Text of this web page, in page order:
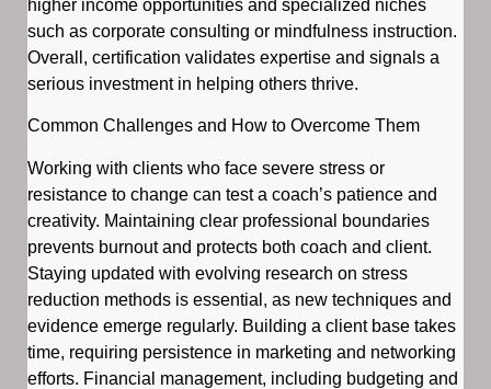
higher income opportunities and specialized niches
such as corporate consulting or mindfulness instruction.
Overall, certification validates expertise and signals a
serious investment in helping others thrive.
Common Challenges and How to Overcome Them
Working with clients who face severe stress or
resistance to change can test a coach’s patience and
creativity. Maintaining clear professional boundaries
prevents burnout and protects both coach and client.
Staying updated with evolving research on stress
reduction methods is essential, as new techniques and
evidence emerge regularly. Building a client base takes
time, requiring persistence in marketing and networking
efforts. Financial management, including budgeting and